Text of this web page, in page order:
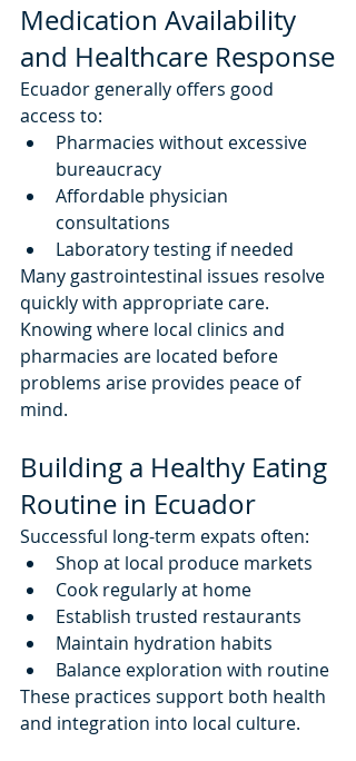
Medication Availability
and Healthcare Response
Ecuador generally offers good
access to:
Pharmacies without excessive
bureaucracy
Affordable physician
consultations
Laboratory testing if needed
Many gastrointestinal issues resolve
quickly with appropriate care.
Knowing where local clinics and
pharmacies are located before
problems arise provides peace of
mind.
Building a Healthy Eating
Routine in Ecuador
Successful long-term expats often:
Shop at local produce markets
Cook regularly at home
Establish trusted restaurants
Maintain hydration habits
Balance exploration with routine
These practices support both health
and integration into local culture.